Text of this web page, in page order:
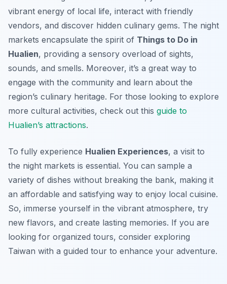
vibrant energy of local life, interact with friendly
vendors, and discover hidden culinary gems. The night
markets encapsulate the spirit of Things to Do in
Hualien, providing a sensory overload of sights,
sounds, and smells. Moreover, it’s a great way to
engage with the community and learn about the
region’s culinary heritage. For those looking to explore
more cultural activities, check out this guide to
Hualien’s attractions.
To fully experience Hualien Experiences, a visit to
the night markets is essential. You can sample a
variety of dishes without breaking the bank, making it
an affordable and satisfying way to enjoy local cuisine.
So, immerse yourself in the vibrant atmosphere, try
new flavors, and create lasting memories. If you are
looking for organized tours, consider exploring
Taiwan with a guided tour to enhance your adventure.